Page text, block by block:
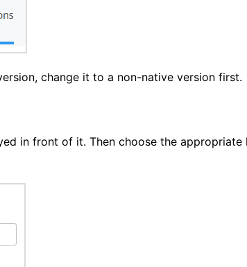
change it to a non-native version first.
in front of it. Then choose the appropriate